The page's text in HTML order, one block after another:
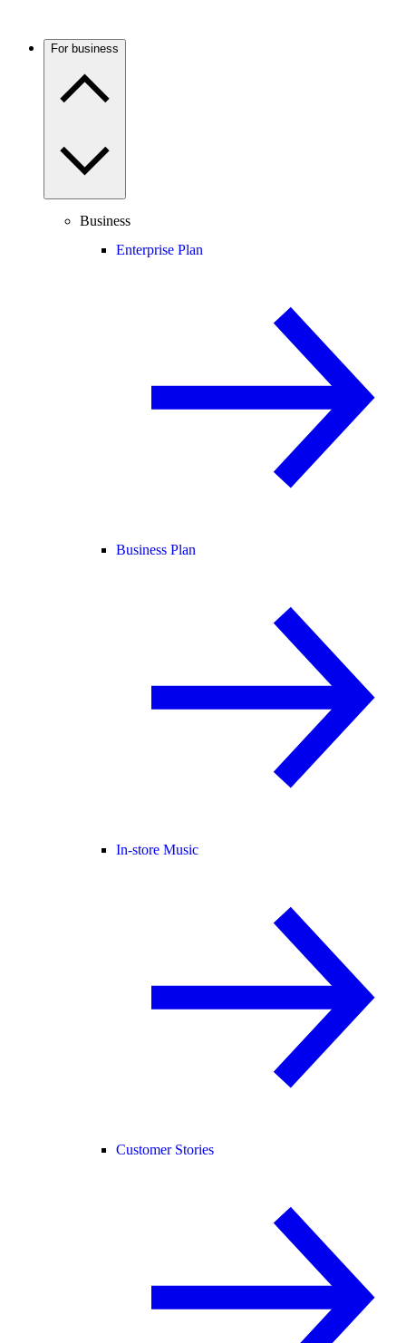
For business
Business
Enterprise Plan
Business Plan
In-store Music
Customer Stories